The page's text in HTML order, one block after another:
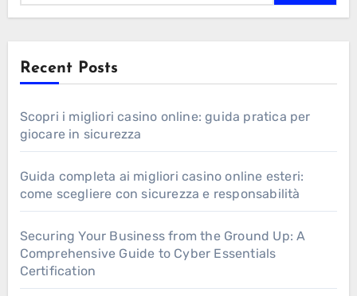
Recent Posts
Scopri i migliori casino online: guida pratica per
giocare in sicurezza
Guida completa ai migliori casino online esteri:
come scegliere con sicurezza e responsabilità
Securing Your Business from the Ground Up: A
Comprehensive Guide to Cyber Essentials
Certification